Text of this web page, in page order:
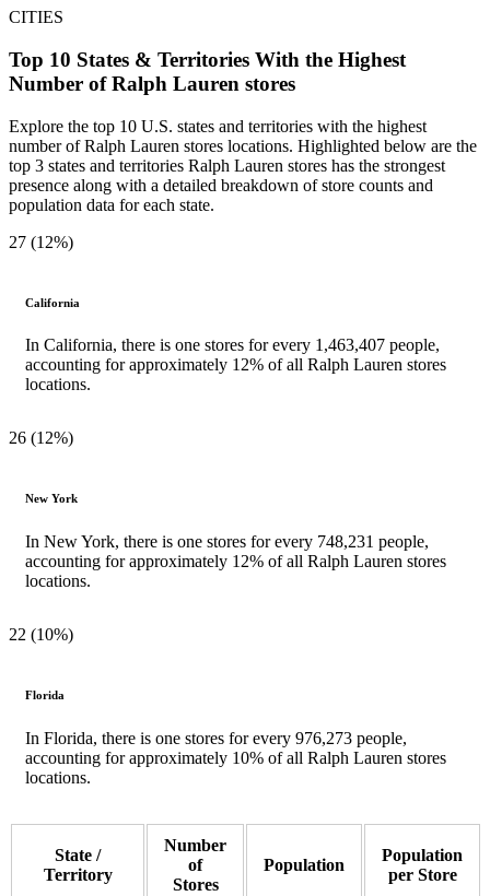
CITIES
Top 10 States & Territories With the Highest
Number of Ralph Lauren stores
Explore the top 10 U.S. states and territories with the highest
number of Ralph Lauren stores locations. Highlighted below are the
top 3 states and territories Ralph Lauren stores has the strongest
presence along with a detailed breakdown of store counts and
population data for each state.
27 (12%)
California
In California, there is one stores for every 1,463,407 people,
accounting for approximately 12% of all Ralph Lauren stores
locations.
26 (12%)
New York
In New York, there is one stores for every 748,231 people,
accounting for approximately 12% of all Ralph Lauren stores
locations.
22 (10%)
Florida
In Florida, there is one stores for every 976,273 people,
accounting for approximately 10% of all Ralph Lauren stores
locations.
State /
Territory
Number
of
Stores
Population
Population
per Store